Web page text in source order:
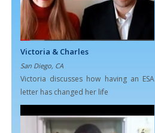
Victoria & Charles
San Diego, CA
Victoria discusses how having an ESA
letter has changed her life